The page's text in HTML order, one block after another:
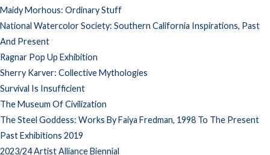
Maidy Morhous: Ordinary Stuff
National Watercolor Society: Southern California Inspirations, Past
And Present
Ragnar Pop Up Exhibition
Sherry Karver: Collective Mythologies
Survival Is Insufficient
The Museum Of Civilization
The Steel Goddess: Works By Faiya Fredman, 1998 To The Present
Past Exhibitions 2019
2023/24 Artist Alliance Biennial